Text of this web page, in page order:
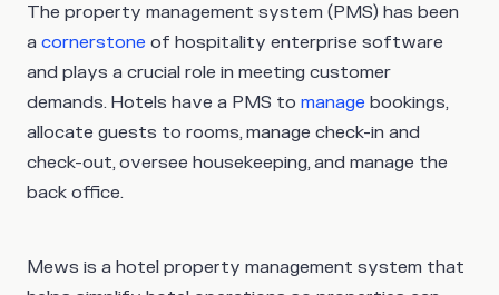
The property management system (PMS) has been
a cornerstone of hospitality enterprise software
and plays a crucial role in meeting customer
demands. Hotels have a PMS to manage bookings,
allocate guests to rooms, manage check-in and
check-out, oversee housekeeping, and manage the
back office.
Mews is a hotel property management system that